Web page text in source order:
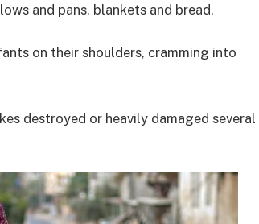
and pans, blankets and bread.
on their shoulders, cramming into
destroyed or heavily damaged several